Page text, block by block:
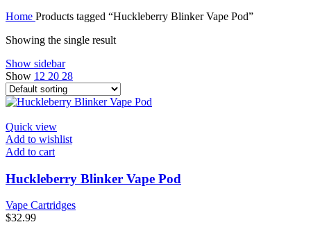
Home Products tagged “Huckleberry Blinker Vape Pod”
Showing the single result
Show sidebar
Show 12 20 28
Quick view
Add to wishlist
Add to cart
Huckleberry Blinker Vape Pod
Vape Cartridges
$32.99